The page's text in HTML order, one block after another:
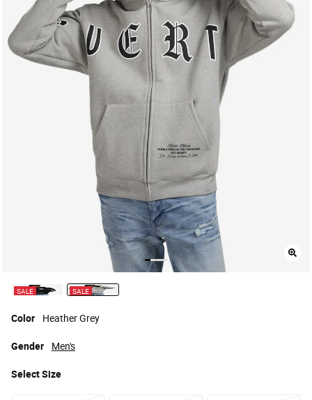
SALE SALE selected
Color
Heather Grey
SelectSize
Gender Men's